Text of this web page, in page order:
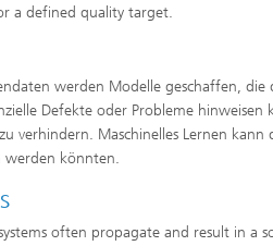
a defined quality target.
werden Modelle geschaffen,
Defekte oder Probleme
verhindern. Maschinelles Lernen
werden könnten.
often propagate and result in a